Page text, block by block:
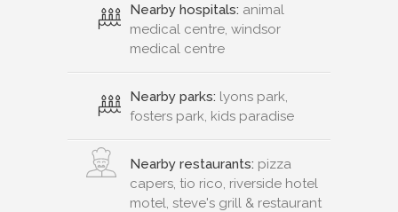
Nearby hospitals: animal
medical centre, windsor
medical centre
Nearby parks: lyons park,
fosters park, kids paradise
Nearby restaurants: pizza
capers, tio rico, riverside hotel
motel, steve's grill & restaurant